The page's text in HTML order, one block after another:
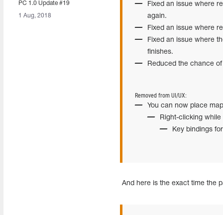
PC 1.0 Update #19
1 Aug, 2018
Fixed an issue where
again.
Fixed an issue where
Fixed an issue where
finishes.
Reduced the chance
Removed from UI/UX:
You can now place
Right-clicking
Key bindings
And here is the exact time the